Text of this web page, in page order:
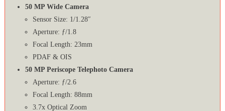
50 MP Wide Camera
Sensor Size: 1/1.28″
Aperture: ƒ/1.8
Focal Length: 23mm
PDAF & OIS
50 MP Periscope Telephoto Camera
Aperture: ƒ/2.6
Focal Length: 88mm
3.7x Optical Zoom